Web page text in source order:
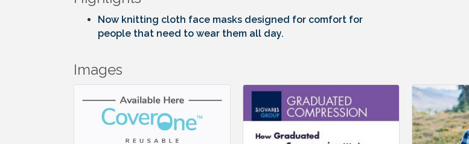
Now knitting cloth face masks designed for comfort for
people that need to wear them all day.
Images